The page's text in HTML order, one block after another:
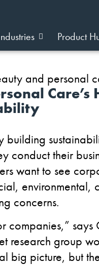
Product
conduct their
want to see
environmental,
concerns.
companies,”
research group
big picture, but